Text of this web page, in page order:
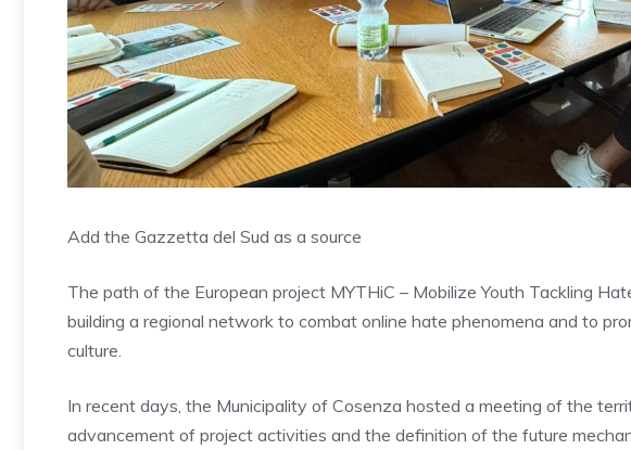
Add the Gazzetta del Sud as a source
The path of the European project MYTHiC – Mobilize Youth Tackling
building a regional network to combat online hate phenomena and to
culture.
In recent days, the Municipality of Cosenza hosted a meeting of the
advancement of project activities and the definition of the future